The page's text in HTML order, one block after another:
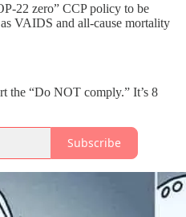
22 zero” CCP policy to be
VAIDS and all-cause mortality
the “Do NOT comply.” It’s 8
Subscribe